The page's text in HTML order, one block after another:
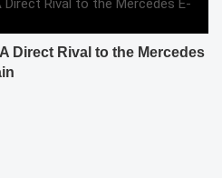
Direct Rival to the Mercedes